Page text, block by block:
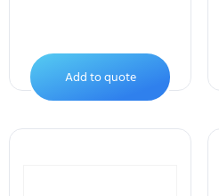
Add to quote